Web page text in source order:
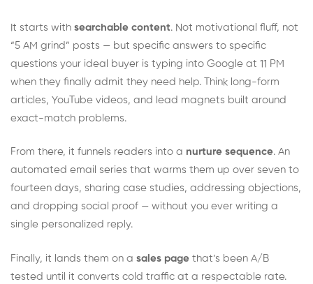
It starts with searchable content. Not motivational fluff, not
“5 AM grind” posts — but specific answers to specific
questions your ideal buyer is typing into Google at 11 PM
when they finally admit they need help. Think long-form
articles, YouTube videos, and lead magnets built around
exact-match problems.
From there, it funnels readers into a nurture sequence. An
automated email series that warms them up over seven to
fourteen days, sharing case studies, addressing objections,
and dropping social proof — without you ever writing a
single personalized reply.
Finally, it lands them on a sales page that’s been A/B
tested until it converts cold traffic at a respectable rate.